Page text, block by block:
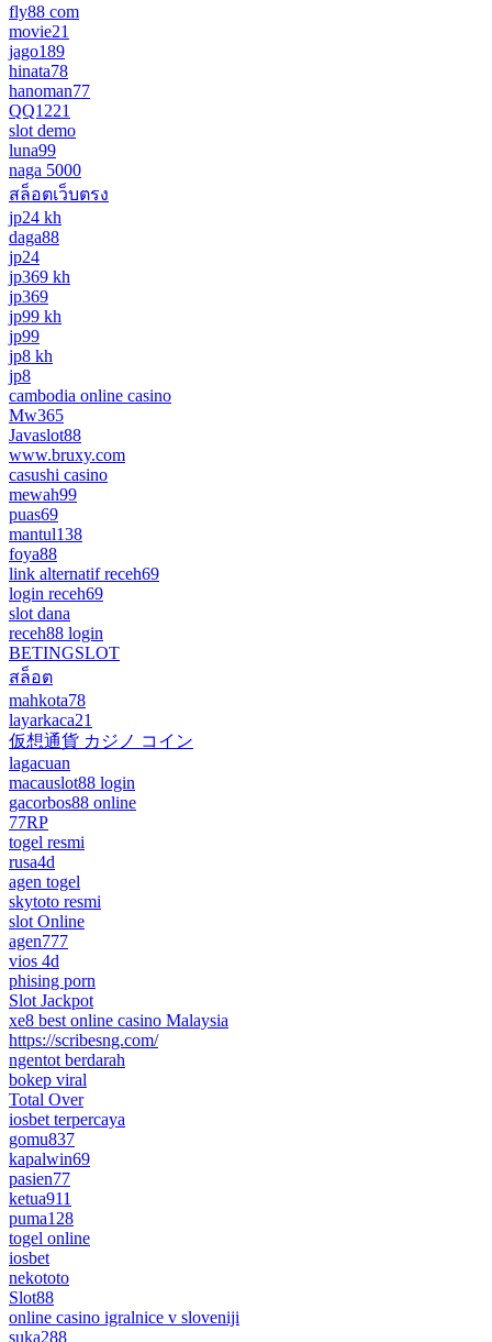
fly88 com
movie21
jago189
hinata78
hanoman77
QQ1221
slot demo
luna99
naga 5000
สล็อตเว็บตรง
jp24 kh
daga88
jp24
jp369 kh
jp369
jp99 kh
jp99
jp8 kh
jp8
cambodia online casino
Mw365
Javaslot88
www.bruxy.com
casushi casino
mewah99
puas69
mantul138
foya88
link alternatif receh69
login receh69
slot dana
receh88 login
BETINGSLOT
สล็อต
mahkota78
layarkaca21
仮想通貨 カジノ コイン
lagacuan
macauslot88 login
gacorbos88 online
77RP
togel resmi
rusa4d
agen togel
skytoto resmi
slot Online
agen777
vios 4d
phising porn
Slot Jackpot
xe8 best online casino Malaysia
https://scribesng.com/
ngentot berdarah
bokep viral
Total Over
iosbet terpercaya
gomu837
kapalwin69
pasien77
ketua911
puma128
togel online
iosbet
nekototo
Slot88
online casino igralnice v sloveniji
suka288